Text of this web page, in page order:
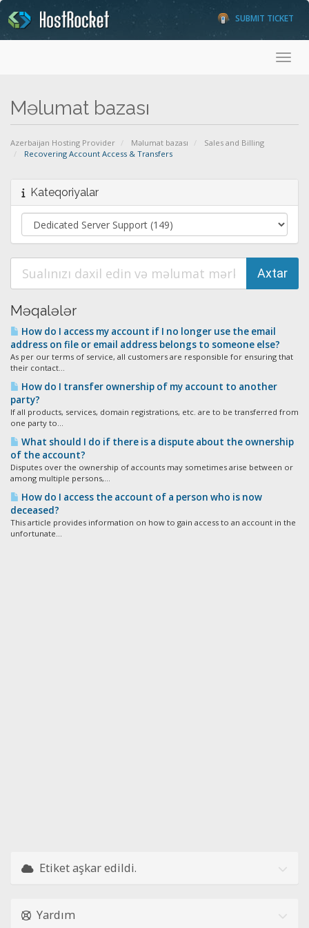
SUBMIT TICKET
Məlumat bazası
Azerbaijan Hosting Provider Məlumat bazası
Sales and Billing
Recovering Account Access & Transfers
Kateqoriyalar
Məqalələr
How do I access my account if I no longer use the email
address on file or email address belongs to someone else?
As per our terms of service, all customers are responsible for ensuring that
their contact...
How do I transfer ownership of my account to another
party?
If all products, services, domain registrations, etc. are to be transferred from
one party to...
What should I do if there is a dispute about the ownership
of the account?
Disputes over the ownership of accounts may sometimes arise between or
among multiple persons,...
How do I access the account of a person who is now
deceased?
This article provides information on how to gain access to an account in the
unfortunate...
Etiket aşkar edildi.
Yardım